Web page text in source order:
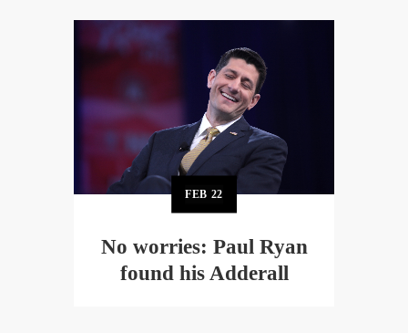
FEB 22
No worries: Paul Ryan
found his Adderall